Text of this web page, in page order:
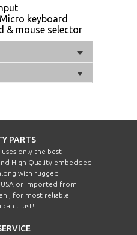
keyboard
& mouse selector
PARTS
uses only the best
High Quality embedded
with rugged
or imported from
, for most reliable
can trust!